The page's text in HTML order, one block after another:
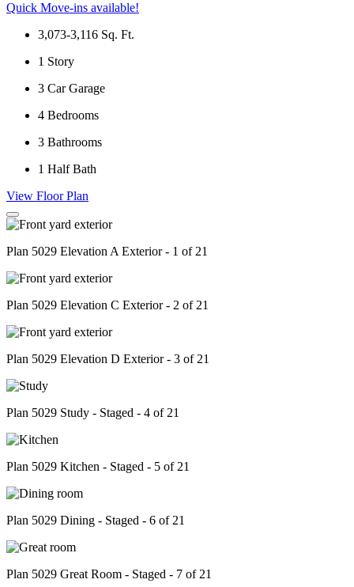
Quick Move-ins available!
3,073-3,116 Sq. Ft.
1 Story
3 Car Garage
4 Bedrooms
3 Bathrooms
1 Half Bath
View Floor Plan
Plan 5029 Elevation A Exterior - 1 of 21
Plan 5029 Elevation C Exterior - 2 of 21
Plan 5029 Elevation D Exterior - 3 of 21
Plan 5029 Study - Staged - 4 of 21
Plan 5029 Kitchen - Staged - 5 of 21
Plan 5029 Dining - Staged - 6 of 21
Plan 5029 Great Room - Staged - 7 of 21